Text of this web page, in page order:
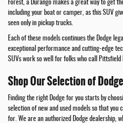
Forest, a Durango makes a great way to get
including your boat or camper, as this SUV
seen only in pickup trucks.
Each of these models continues the Dodge
exceptional performance and cutting-edge
SUVs work so well for folks who call Pittsfield
Shop Our Selection of
Finding the right Dodge for you starts by
selection of new and used models so that you
for. We are an authorized Dodge dealership,